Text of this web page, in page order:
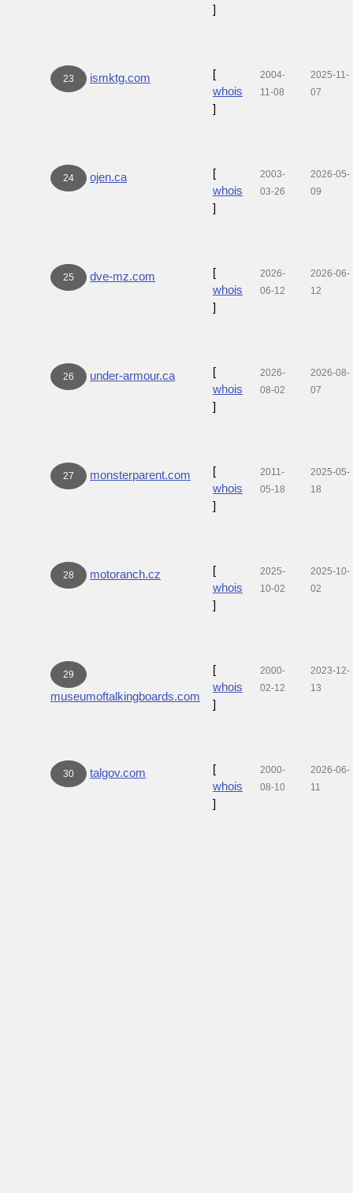
]
23 ismktg.com
[
whois
]
2004-
11-08
2025-11-
07
24 ojen.ca
[
whois
]
2003-
03-26
2026-05-
09
25 dve-mz.com
[
whois
]
2026-
06-12
2026-06-
12
26 under-armour.ca
[
whois
]
2026-
08-02
2026-08-
07
27 monsterparent.com
[
whois
]
2011-
05-18
2025-05-
18
28 motoranch.cz
[
whois
]
2025-
10-02
2025-10-
02
29
museumoftalkingboards.com
[
whois
]
2000-
02-12
2023-12-
13
30 talgov.com
[
whois
]
2000-
08-10
2026-06-
11